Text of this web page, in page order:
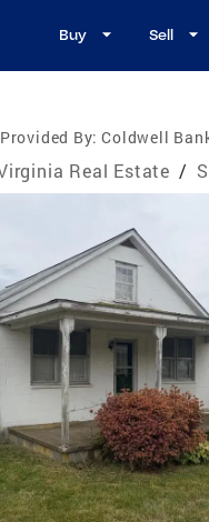
Buy Sell
By: Coldwell
Real Estate /